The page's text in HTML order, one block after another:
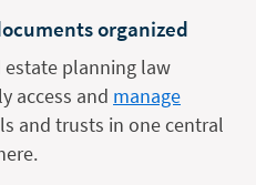
organized
estate planning law
access and manage
and trusts in one central